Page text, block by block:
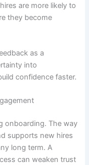
are more likely to
they become
as a
into
confidence faster.
onboarding. The way
supports new hires
long term. A
can weaken trust